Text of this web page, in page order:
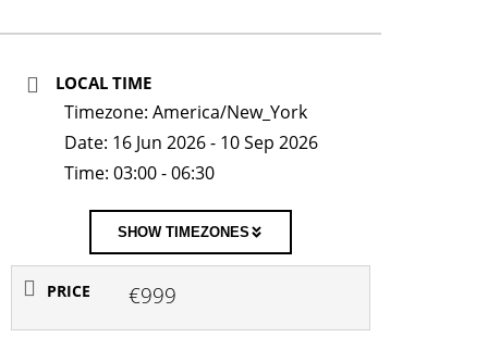
LOCAL TIME
Timezone: America/New_York
Date: 16 Jun 2026- 10 Sep 2026
Time: 03:00 - 06:30
SHOW TIMEZONES
PRICE €999